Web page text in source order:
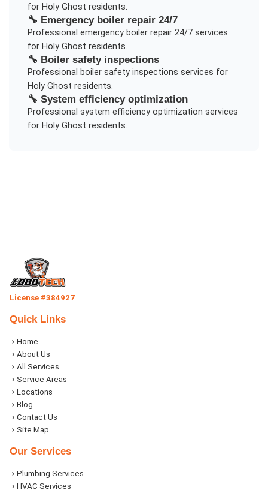
for Holy Ghost residents.
🔧 Emergency boiler repair 24/7
Professional emergency boiler repair 24/7services
for Holy Ghost residents.
🔧 Boiler safety inspections
Professional boiler safety inspections services for
Holy Ghost residents.
🔧 System efficiency optimization
Professional system efficiency optimization services
for Holy Ghost residents.
License #384927
Quick Links
Home
About Us
All Services
Service Areas
Locations
Blog
Contact Us
Site Map
Our Services
Plumbing Services
HVAC Services